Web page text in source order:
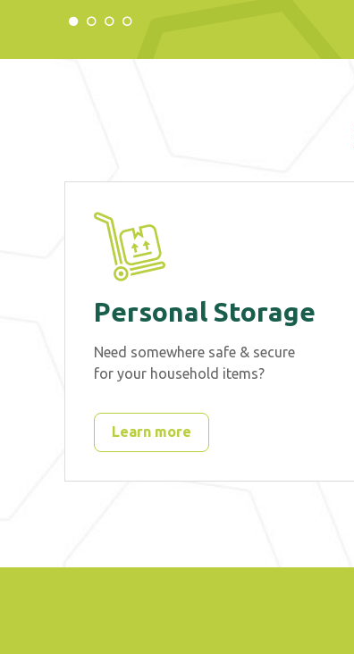
Personal Storage
Need somewhere safe & secure
for your household items?
Learn more